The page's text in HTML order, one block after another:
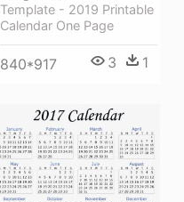
Template - 2019 Printable
Calendar One Page
840*917 3 1